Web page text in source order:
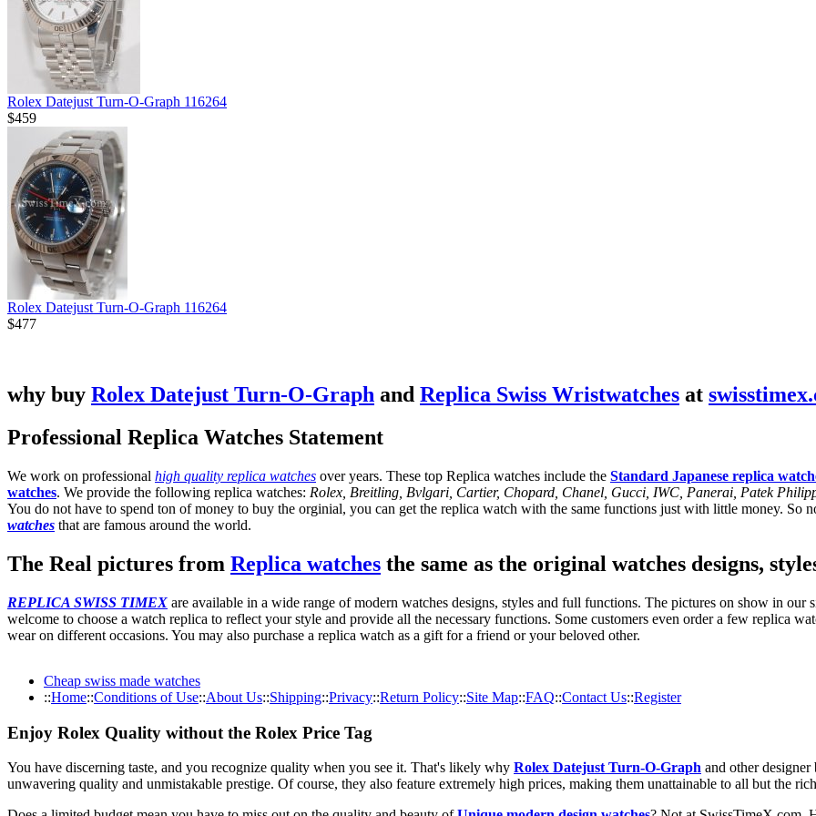
Rolex Datejust Turn-O-Graph 116264
$459
Rolex Datejust Turn-O-Graph 116264
$477
why buy Rolex Datejust Turn-O-Graph and Replica Swiss Wristwatches at
Professional Replica Watches Statement
We work on professional high quality replica watches over years. These top Replica watches include the Standard Japanese replica
watches. We provide the following replica watches: Rolex, Breitling, Bvlgari, Cartier, Chopard, Chanel, Gucci, IWC, Panerai, Patek
You do not have to spend ton of money to buy the orginial, you can get the replica watch with the same functions just with little money. So
watches that are famous around the world.
The Real pictures from Replica watches the same as the original watches designs,
REPLICA SWISS TIMEX are available in a wide range of modern watches designs, styles and full functions. The pictures on show in our
welcome to choose a watch replica to reflect your style and provide all the necessary functions. Some customers even order a few replica
wear on different occasions. You may also purchase a replica watch as a gift for a friend or your beloved other.
Cheap swiss made watches
::Home::Conditions of Use::About Us::Shipping::Privacy::Return Policy::Site Map::FAQ::Contact Us::Register
Enjoy Rolex Quality without the Rolex Price Tag
You have discerning taste, and you recognize quality when you see it. That's likely why Rolex Datejust Turn-O-Graph and other designer
unwavering quality and unmistakable prestige. Of course, they also feature extremely high prices, making them unattainable to all but the